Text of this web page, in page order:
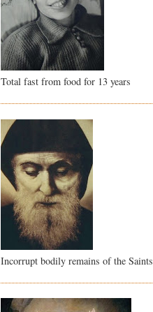
Total fast from food for 13 years
Incorrupt bodily remains of the Saints